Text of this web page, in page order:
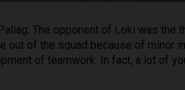
The opponent of Loki was the
out of the squad because of minor
of teamwork. In fact, a lot of